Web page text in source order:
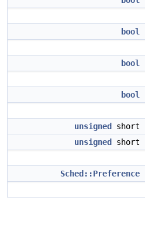
bool
bool
bool
unsigned short
unsigned
short
Sched::Preference